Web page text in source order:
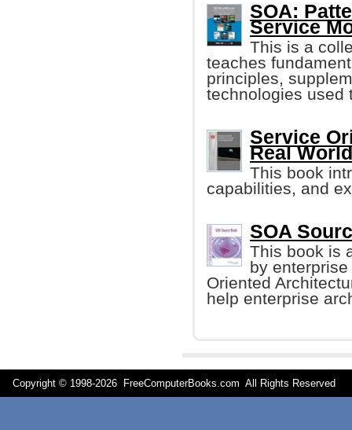
SOA:
Service
This is a
teaches
principles,
technologies used
Service
Real World
This book
capabilities, and
SOA
This book is
by
Oriented
help enterprise
Copyright © 1998-2026 FreeComputerBooks.com All Rights